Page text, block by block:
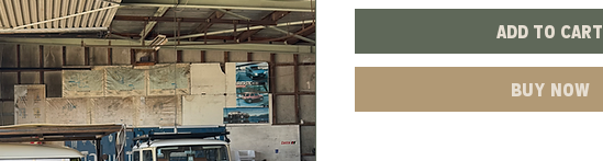
Add to Cart
Buy Now